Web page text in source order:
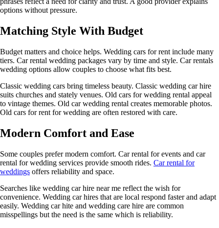
options without pressure.
Matching Style With Budget
Budget matters and choice helps. Wedding cars for rent include many
tiers. Car rental wedding packages vary by time and style. Car rentals
wedding options allow couples to choose what fits best.
Classic wedding cars bring timeless beauty. Classic wedding car hire
suits churches and stately venues. Old cars for wedding rental appeal
to vintage themes. Old car wedding rental creates memorable photos.
Old cars for rent for wedding are often restored with care.
Modern Comfort and Ease
Some couples prefer modern comfort. Car rental for events and car
rental for wedding services provide smooth rides. Car rental for
weddings offers reliability and space.
Searches like wedding car hire near me reflect the wish for
convenience. Wedding car hires that are local respond faster and adapt
easily. Wedding car hite and wedding care hire are common
misspellings but the need is the same which is reliability.